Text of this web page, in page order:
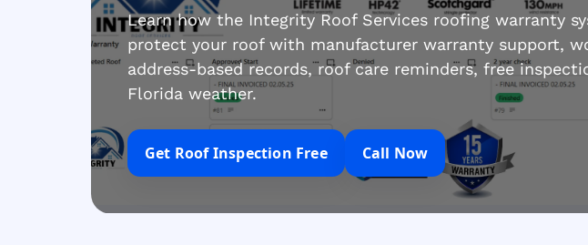
Learn how the Integrity Roof Services roofing warranty
protect your roof with manufacturer warranty support,
address-based records, roof care reminders, free
Florida weather.
Get Roof Inspection Free Call Now